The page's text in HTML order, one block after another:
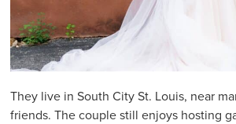
They live in South City St. Louis, near
friends. The couple still enjoys hosting